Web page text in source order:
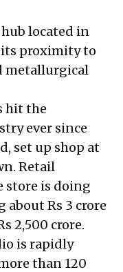
located in
proximity to
metallurgical
hit the
ever since
set up shop at
Retail
store is doing
Rs 3 crore
2,500 crore.
is rapidly
than 120